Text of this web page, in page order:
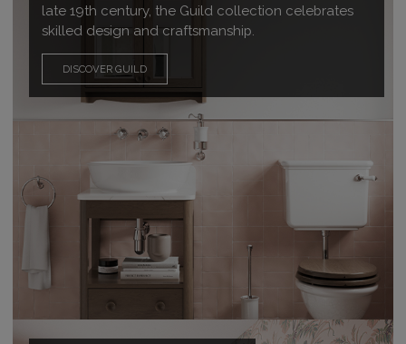
late 19th century, the Guild collection celebrates
skilled design and craftsmanship.
DISCOVER GUILD